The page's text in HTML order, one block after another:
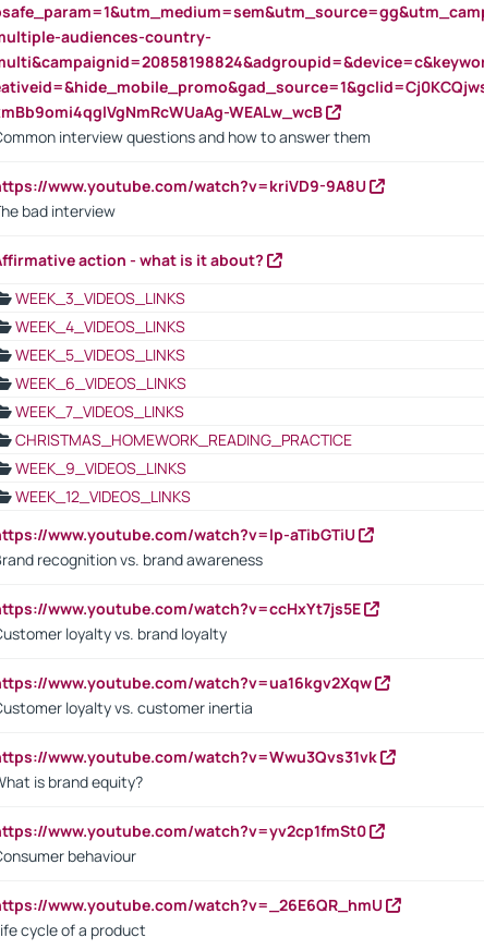
audiences-country-
WEALw_wcB
interview questions and how to answer them
www.youtube.com/watch?v=kriVD9-9A8U
bad interview
action - what is it about?
WEEK_3_VIDEOS_LINKS
WEEK_4_VIDEOS_LINKS
WEEK_5_VIDEOS_LINKS
WEEK_6_VIDEOS_LINKS
WEEK_7_VIDEOS_LINKS
CHRISTMAS_HOMEWORK_READING_PRACTICE
WEEK_9_VIDEOS_LINKS
WEEK_12_VIDEOS_LINKS
www.youtube.com/watch?v=lp-aTibGTiU
recognition vs. brand awareness
www.youtube.com/watch?v=ccHxYt7js5E
loyalty vs. brand loyalty
www.youtube.com/watch?v=ua16kgv2Xqw
loyalty vs. customer inertia
www.youtube.com/watch?v=Wwu3Qvs31vk
is brand equity?
www.youtube.com/watch?v=yv2cp1fmSt0
behaviour
www.youtube.com/watch?v=_26E6QR_hmU
cycle of a product